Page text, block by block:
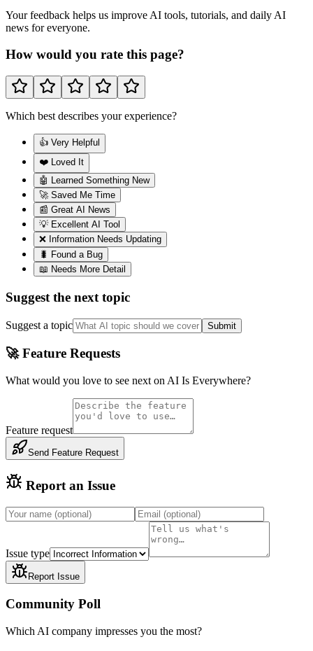
Your feedback helps us improve AI tools, tutorials, and daily AI
news for everyone.
How would you rate this page?
Which best describes your experience?
👍 Very Helpful
❤️ Loved It
🤖 Learned Something New
🚀 Saved Me Time
📰 Great AI News
💡 Excellent AI Tool
❌ Information Needs Updating
🐛 Found a Bug
📖 Needs More Detail
Suggest the next topic
Suggest a topic Submit
🚀 Feature Requests
What would you love to see next on AI Is Everywhere?
Feature request
Send Feature Request
Report an Issue
Issue type
Report Issue
Community Poll
Which AI company impresses you the most?